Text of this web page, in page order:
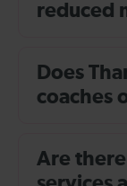
reduced
Does
coaches
Are